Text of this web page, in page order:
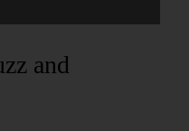
and